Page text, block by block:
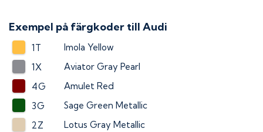
Exempel på färgkoder till Audi
1T
Imola Yellow
1X
Aviator Gray Pearl
4G
Amulet Red
3G
Sage Green Metallic
2Z
Lotus Gray Metallic